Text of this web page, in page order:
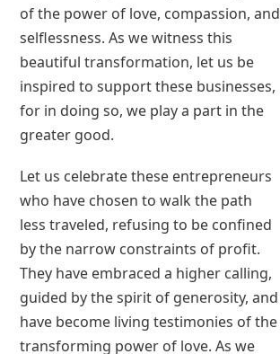
of the power of love, compassion, and
selflessness. As we witness this
beautiful transformation, let us be
inspired to support these businesses,
for in doing so, we play a part in the
greater good.
Let us celebrate these entrepreneurs
who have chosen to walk the path
less traveled, refusing to be confined
by the narrow constraints of profit.
They have embraced a higher calling,
guided by the spirit of generosity, and
have become living testimonies of the
transforming power of love. As we